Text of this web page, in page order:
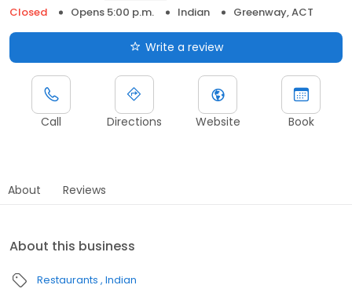
Closed
Opens 5:00 p.m. Indian Greenway, ACT
Write a review
Call Directions Website Book
About Reviews
About this business
Restaurants Indian